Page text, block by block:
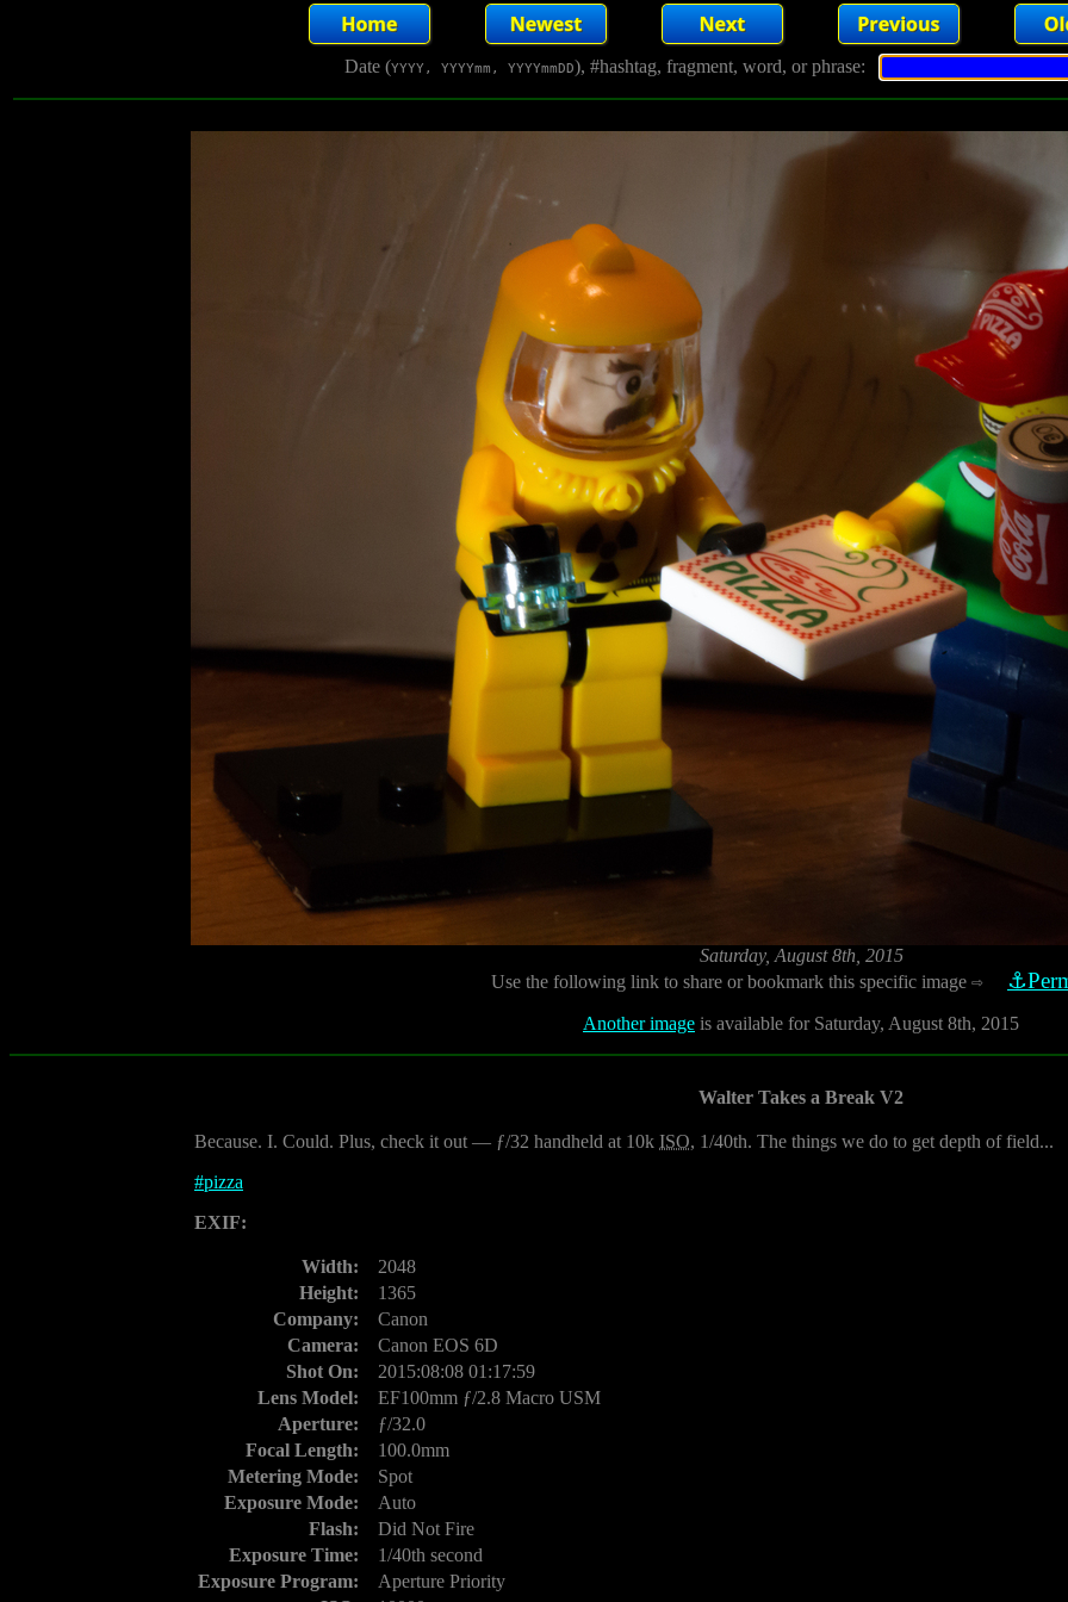
Date (YYYY, YYYYmm, YYYYmmDD), #hashtag, fragment, word, or phrase:
Saturday, August 8th, 2015
Use the following link to share or bookmark this specific image ⇨
Another image is available for Saturday, August 8th, 2015
Walter Takes a Break V2
Because. I. Could. Plus, check it out — ƒ/32 handheld at 10k ISO, 1/40th. The things we do to get depth of field...
#pizza
EXIF:
Width:
2048
Height:
1365
Company:
Canon
Camera:
Canon EOS 6D
Shot On:
2015:08:08 01:17:59
Lens Model:
EF100mm ƒ/2.8 Macro USM
Aperture:
ƒ/32.0
Focal Length:
100.0mm
Metering Mode:
Spot
Exposure Mode:
Auto
Flash:
Did Not Fire
Exposure Time:
1/40th second
Exposure Program:
Aperture Priority